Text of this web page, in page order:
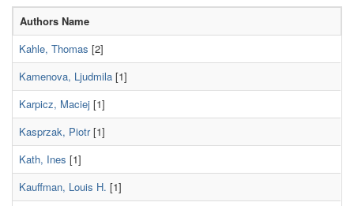
Authors Name
Kahle, Thomas [2]
Kamenova, Ljudmila [1]
Karpicz, Maciej [1]
Kasprzak, Piotr[1]
Kath, Ines [1]
Kauffman, Louis H. [1]